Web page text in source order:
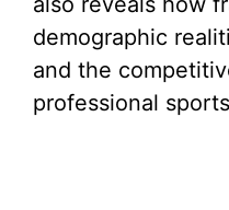
demographic
and the
professional